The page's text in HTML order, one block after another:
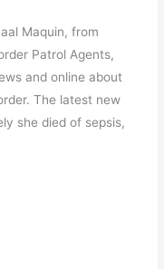
Maquin, from
Patrol Agents,
and online about
The latest new
she died of sepsis,